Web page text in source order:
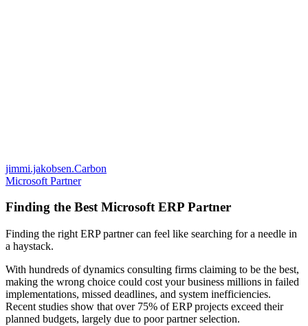
jimmi.jakobsen.Carbon
Microsoft Partner
Finding the Best Microsoft ERP Partner
Finding the right ERP partner can feel like searching for a needle in
a haystack.
With hundreds of dynamics consulting firms claiming to be the best,
making the wrong choice could cost your business millions in failed
implementations, missed deadlines, and system inefficiencies.
Recent studies show that over 75% of ERP projects exceed their
planned budgets, largely due to poor partner selection.